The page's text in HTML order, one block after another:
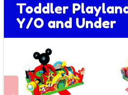
Toddler
Y/O and Under